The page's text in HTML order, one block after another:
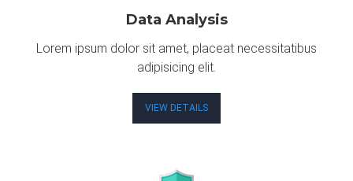
Data Analysis
Lorem ipsum dolor sit amet, placeat necessitatibus
adipisicing elit.
VIEW DETAILS